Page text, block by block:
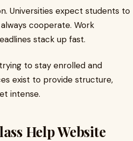
Universities expect students to
cooperate. Work
stack up fast.
to stay enrolled and
exist to provide structure,
intense.
Help Website